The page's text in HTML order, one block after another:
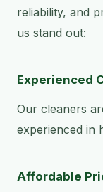
reliability, and
us stand out:
Experienced
Our cleaners
experienced in
Affordable